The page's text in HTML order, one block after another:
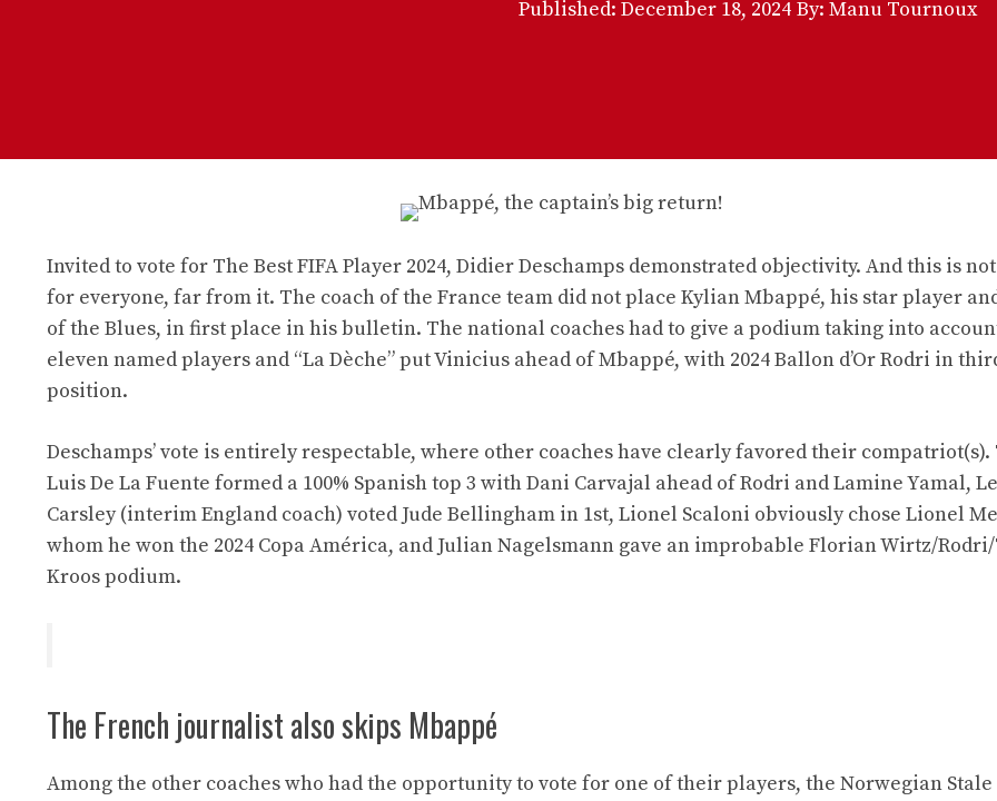
Published: December 18, 2024 By: Manu Tournoux
Invited to vote for The Best FIFA Player 2024, Didier Deschamps demonstrated objectivity. And this is
for everyone, far from it. The coach of the France team did not place Kylian Mbappé, his star player
of the Blues, in first place in his bulletin. The national coaches had to give a podium taking into
eleven named players and “La Dèche” put Vinicius ahead of Mbappé, with 2024 Ballon d’Or Rodri in
position.
Deschamps’ vote is entirely respectable, where other coaches have clearly favored their compatriot(s).
Luis De La Fuente formed a 100% Spanish top 3 with Dani Carvajal ahead of Rodri and Lamine Yamal,
Carsley (interim England coach) voted Jude Bellingham in 1st, Lionel Scaloni obviously chose Lionel
whom he won the 2024 Copa América, and Julian Nagelsmann gave an improbable Florian Wirtz/
Kroos podium.
The French journalist also skips Mbappé
Among the other coaches who had the opportunity to vote for one of their players, the Norwegian Stale